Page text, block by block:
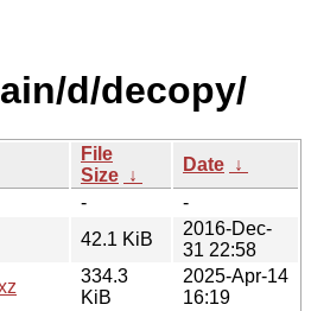
d/decopy/
File
Size ↓
Date ↓
-
-
42.1 KiB
2016-Dec-
31 22:58
334.3
KiB
2025-Apr-14
16:19